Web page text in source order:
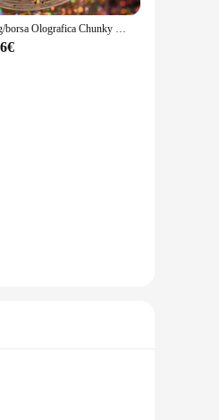
50 g/borsa Olografica Chunky Glitter Princess Series Oro Cosmetico Artigianale Glitter per Resina Epossidica Paillettes per Unghie Fiocchi Iridescenti